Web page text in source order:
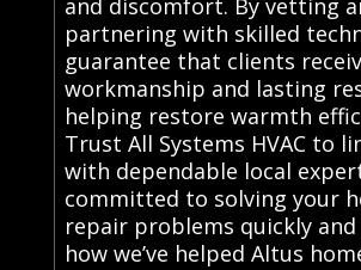
and discomfort. By vetting
partnering with skilled
guarantee that clients
workmanship and lasting
helping restore warmth
Trust All Systems HVAC to
with dependable local
committed to solving your
repair problems quickly and
how we’ve helped Altus